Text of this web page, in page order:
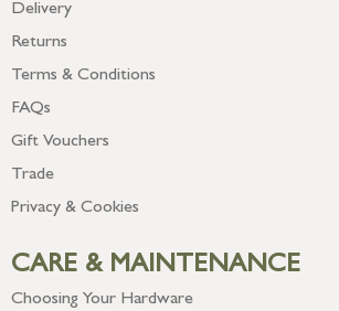
Delivery
Returns
Terms & Conditions
FAQs
Gift Vouchers
Trade
Privacy & Cookies
CARE & MAINTENANCE
Choosing Your Hardware